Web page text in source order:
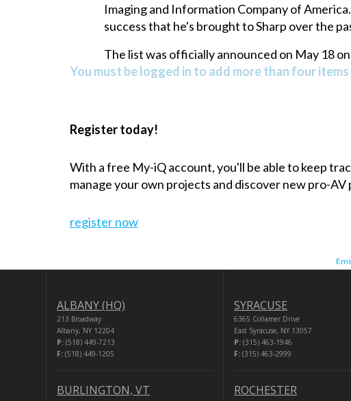
Imaging and Information Company of
success that he's brought to Sharp over the
The list was officially announced on May 18
You must be logged in to add more than four
Register today!
With a free My-iQ account, you'll be able to keep
manage your own projects and discover new pro-AV
register now
ALBANY (HQ)
213 Broadway
Albany, NY 12204
P: (518) 449-7213
F: (518) 449-1205
BURLINGTON, VT
SYRACUSE
6365 Collamer Drive
East Syracuse, NY 13057
P:(315) 463-1946
F:(315) 463-2999
ROCHESTER